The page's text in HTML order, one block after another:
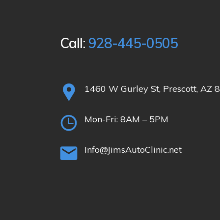
Call: 928-445-0505
1460 W Gurley St, Prescott, AZ
Mon-Fri: 8AM – 5PM
Info@JimsAutoClinic.net